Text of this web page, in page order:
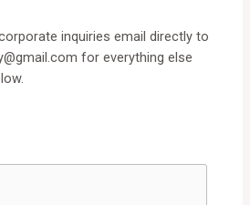
inquiries email directly to
for everything else